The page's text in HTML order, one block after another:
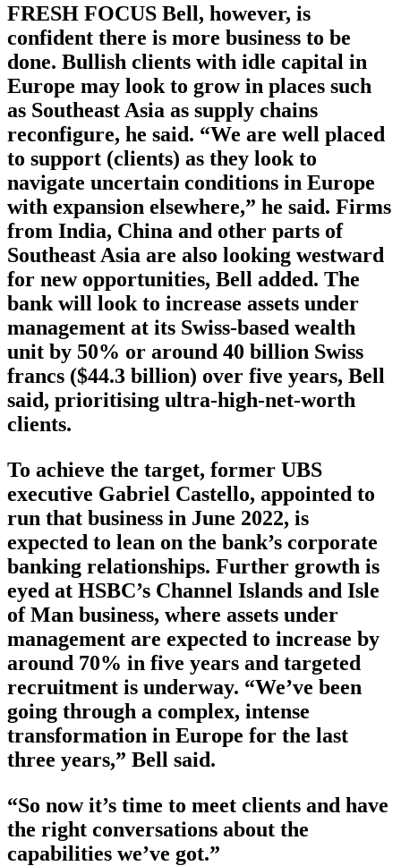
FRESH FOCUS Bell, however, is
confident there is more business to be
done. Bullish clients with idle capital in
Europe may look to grow in places such
as Southeast Asia as supply chains
reconfigure, he said. “We are well placed
to support (clients) as they look to
navigate uncertain conditions in Europe
with expansion elsewhere,” he said. Firms
from India, China and other parts of
Southeast Asia are also looking westward
for new opportunities, Bell added. The
bank will look to increase assets under
management at its Swiss-based wealth
unit by 50% or around 40 billion Swiss
francs ($44.3 billion) over five years, Bell
said, prioritising ultra-high-net-worth
clients.
To achieve the target, former UBS
executive Gabriel Castello, appointed to
run that business in June 2022, is
expected to lean on the bank’s corporate
banking relationships. Further growth is
eyed at HSBC’s Channel Islands and Isle
of Man business, where assets under
management are expected to increase by
around 70% in five years and targeted
recruitment is underway. “We’ve been
going through a complex, intense
transformation in Europe for the last
three years,” Bell said.
“So now it’s time to meet clients and have
the right conversations about the
capabilities we’ve got.”